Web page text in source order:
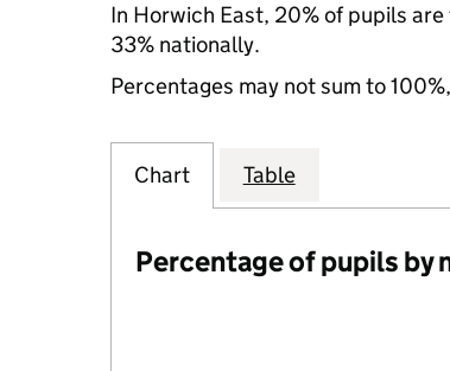
In Horwich East, 20% of pupils
33% nationally.
Percentages may not sum to
Chart Table
Percentage of pupils by